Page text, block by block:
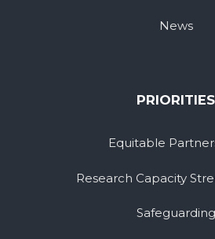
News
PRIORITIES
Equitable
Research Capacity
Safeguarding